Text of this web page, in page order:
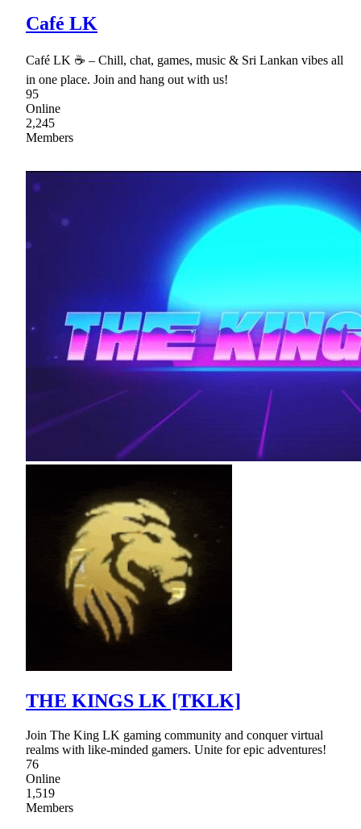
Café LK
Café LK ☕ – Chill, chat, games, music & Sri Lankan vibes all
in one place. Join and hang out with us!
95
Online
2,245
Members
THE KINGS LK [TKLK]
Join The King LK gaming community and conquer virtual
realms with like-minded gamers. Unite for epic adventures!
76
Online
1,519
Members